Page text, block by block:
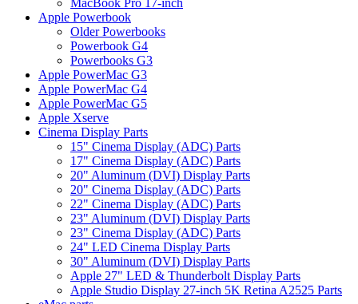
MacBook Pro 17-inch
Apple Powerbook
Older Powerbooks
Powerbook G4
Powerbooks G3
Apple PowerMac G3
Apple PowerMac G4
Apple PowerMac G5
Apple Xserve
Cinema Display Parts
15" Cinema Display (ADC) Parts
17" Cinema Display (ADC) Parts
20" Aluminum (DVI) Display Parts
20" Cinema Display (ADC) Parts
22" Cinema Display (ADC) Parts
23" Aluminum (DVI) Display Parts
23" Cinema Display (ADC) Parts
24" LED Cinema Display Parts
30" Aluminum (DVI) Display Parts
Apple 27" LED & Thunderbolt Display Parts
Apple Studio Display 27-inch 5K Retina A2525 Parts